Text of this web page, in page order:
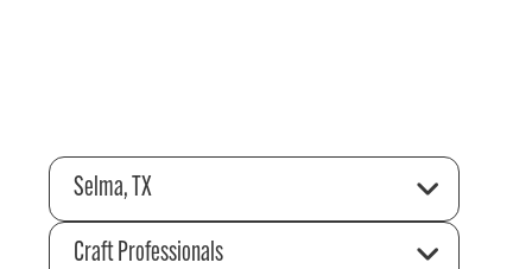
Selma, TX
Craft Professionals